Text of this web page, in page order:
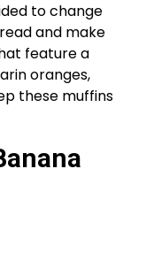
to change
and make
feature a
oranges,
these muffins